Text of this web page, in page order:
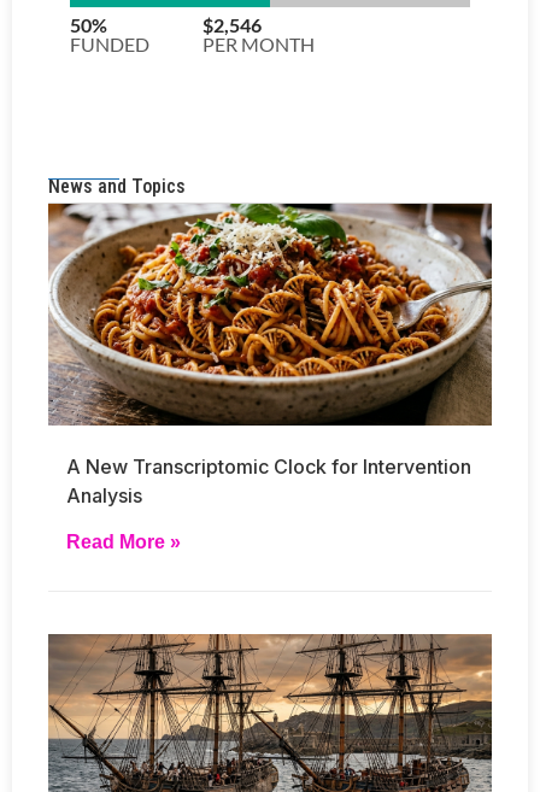
News and Topics
A New Transcriptomic Clock for Intervention
Analysis
Read More »